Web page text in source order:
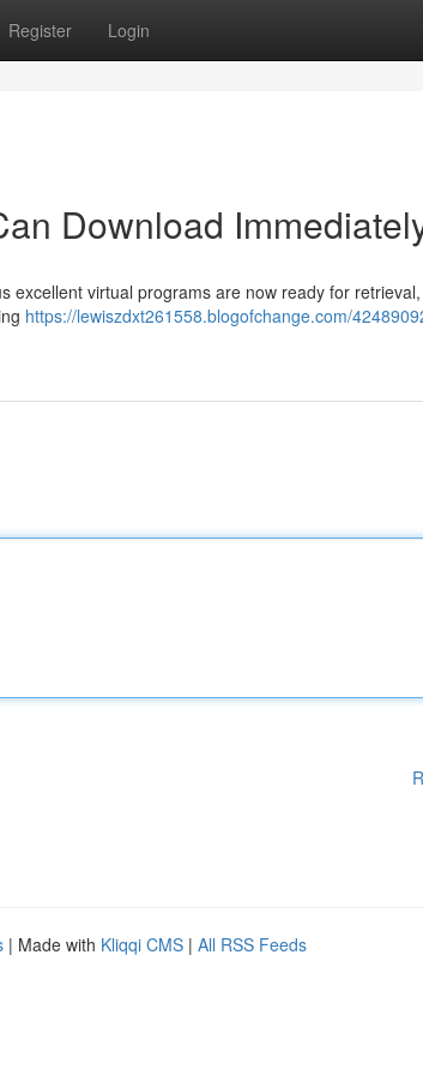
Register Login
Download
excellent virtual programs are now ready for
https://lewiszdxt261558.blogofchange.com/
| Made with Kliqqi CMS | All RSS Feeds